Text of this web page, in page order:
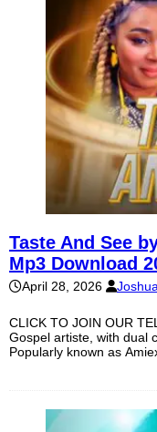
Taste And See
Mp3 Download
April 28, 2026
CLICK TO JOIN OUR
Gospel artiste, with dual
Popularly known as